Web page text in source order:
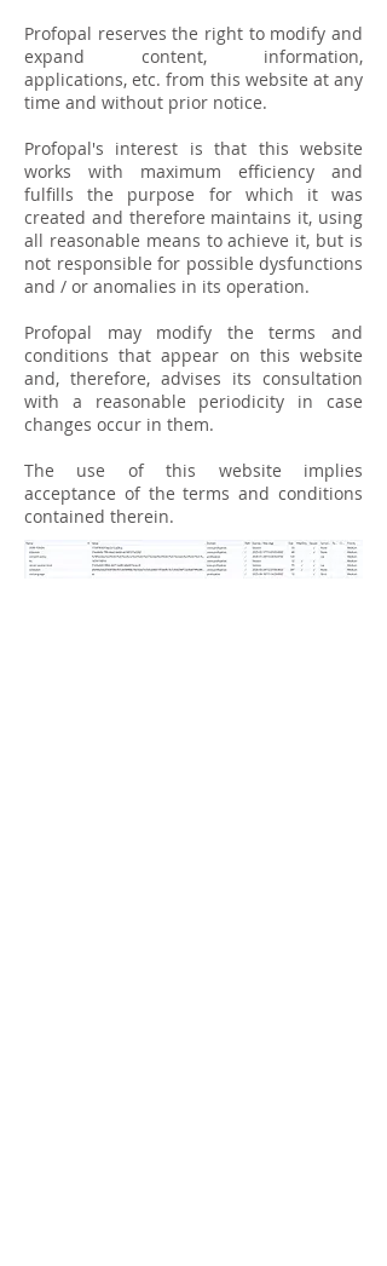
Profopal reserves the right to modify and
expand content, information,
applications, etc. from this website at any
time and without prior notice.
Profopal's interest is that this website
works with maximum efficiency and
fulfills the purpose for which it was
created and therefore maintains it, using
all reasonable means to achieve it, but is
not responsible for possible dysfunctions
and / or anomalies in its operation.
Profopal may modify the terms and
conditions that appear on this website
and, therefore, advises its consultation
with a reasonable periodicity in case
changes occur in them.
The use of this website implies
acceptance of the terms and conditions
contained therein.